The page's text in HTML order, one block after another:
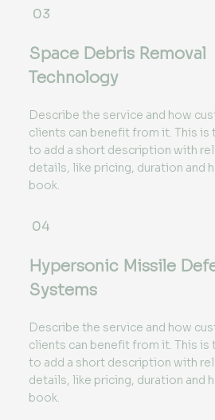
03
Space Debris Removal
Technology
Describe the service and how
clients can benefit from it. This is
to add a short description with
details, like pricing, duration and
book.
04
Hypersonic Missile
Systems
Describe the service and how
clients can benefit from it. This is
to add a short description with
details, like pricing, duration and
book.